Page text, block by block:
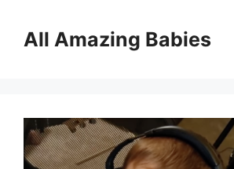
contentAll Amazing Babies